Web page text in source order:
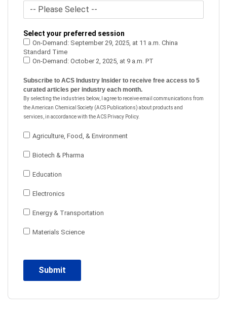
Select your preferred session
On-Demand: September 29, 2025, at 11 a.m. China
Standard Time
On-Demand: October 2, 2025, at 9 a.m. PT
Subscribe to ACS Industry Insider to receive free access to 5
curated articles per industry each month.
By selecting the industries below, I agree to receive email communications from
the American Chemical Society (ACS Publications) about products and
services, in accordance with the ACS Privacy Policy.
Agriculture, Food, & Environment
Biotech & Pharma
Education
Electronics
Energy & Transportation
Materials Science